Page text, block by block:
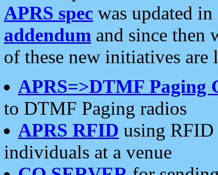
APRS spec was updated
addendum and since then
of these new initiatives are
APRS=>DTMF Paging
to DTMF Paging radios
APRS RFID using RFID
individuals at a venue